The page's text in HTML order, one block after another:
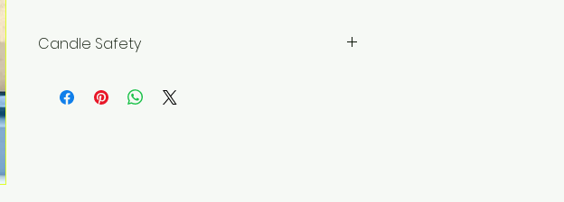
Candle Safety
flammable objects. Keep away from children